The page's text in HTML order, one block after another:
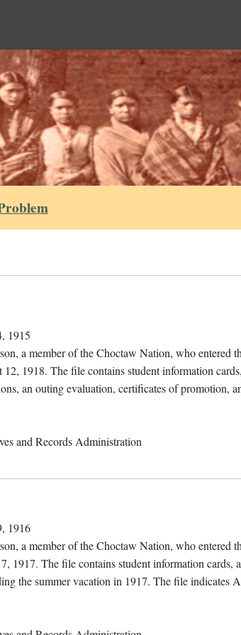
1915
a member of the Choctaw Nation, who entered
12, 1918. The file contains student information
an outing evaluation, certificates of promotion,
and Records Administration
1916
a member of the Choctaw Nation, who entered
1917. The file contains student information cards,
the summer vacation in 1917. The file indicates